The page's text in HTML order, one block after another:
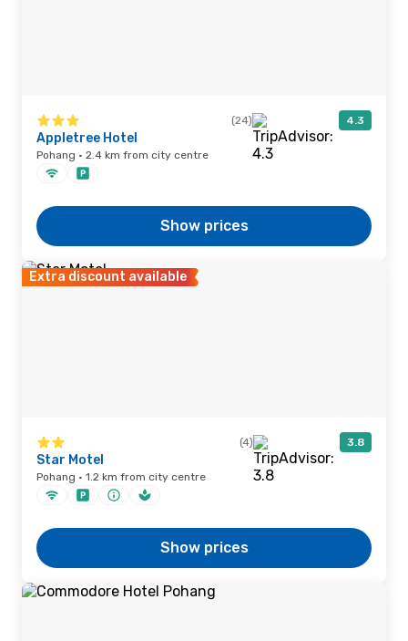
(24) 4.3
Appletree Hotel
Pohang · 2.4 km from city centre
Show prices
Extra discount available
(4) 3.8
Star Motel
Pohang · 1.2 km from city centre
Show prices